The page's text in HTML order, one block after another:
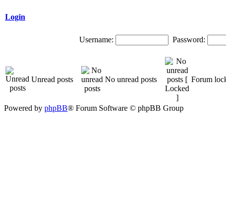
Login
Username: Password:
Unread posts No unread posts Forum
Powered by phpBB® Forum Software © phpBB Group